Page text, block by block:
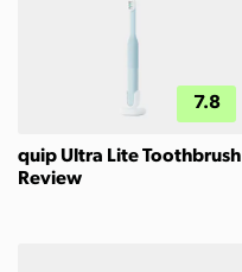
7.8
quip Ultra Lite Toothbrush
Review